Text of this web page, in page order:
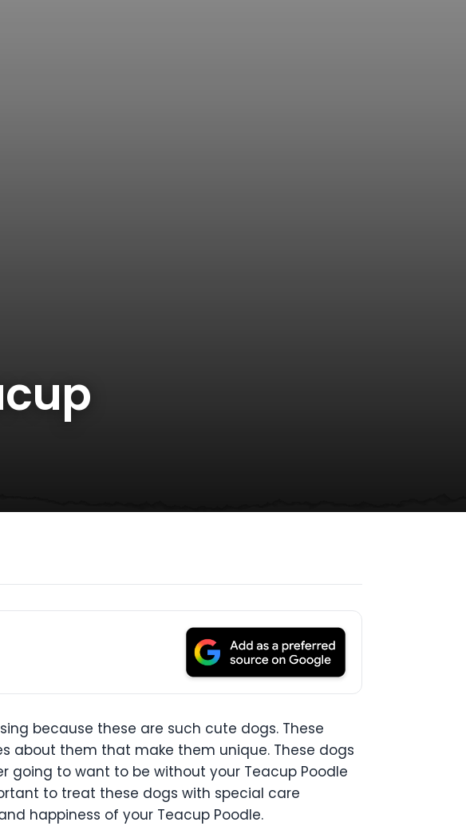
because these are such cute dogs. These
about them that make them unique. These dogs
going to want to be without your Teacup Poodle
to treat these dogs with special care
happiness of your Teacup Poodle.